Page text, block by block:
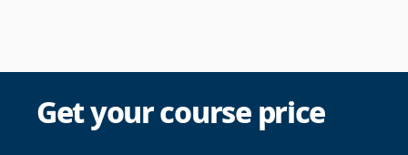
Get your course price